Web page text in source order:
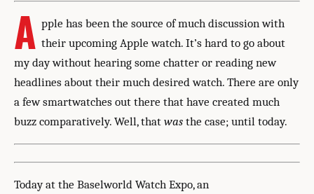
A pple has been the source of much discussion with
their upcoming Apple watch. It’s hard to go about
my day without hearing some chatter or reading new
headlines about their much desired watch. There are only
a few smartwatches out there that have created much
buzz comparatively. Well, that was the case; until today.
Today at the Baselworld Watch Expo, an